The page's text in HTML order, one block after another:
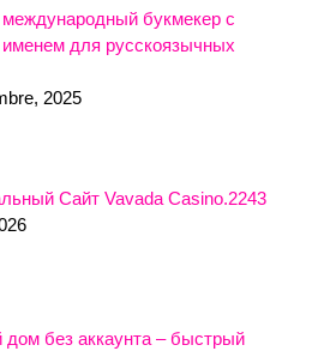
букмекер с
для русскоязычных
2025
Сайт Vavada Casino.2243
дом без аккаунта – быстрый